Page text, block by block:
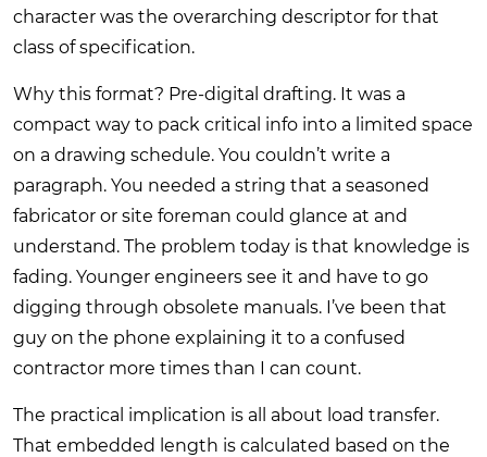
character was the overarching descriptor for that
class of specification.
Why this format? Pre-digital drafting. It was a
compact way to pack critical info into a limited space
on a drawing schedule. You couldn’t write a
paragraph. You needed a string that a seasoned
fabricator or site foreman could glance at and
understand. The problem today is that knowledge is
fading. Younger engineers see it and have to go
digging through obsolete manuals. I’ve been that
guy on the phone explaining it to a confused
contractor more times than I can count.
The practical implication is all about load transfer.
That embedded length is calculated based on the